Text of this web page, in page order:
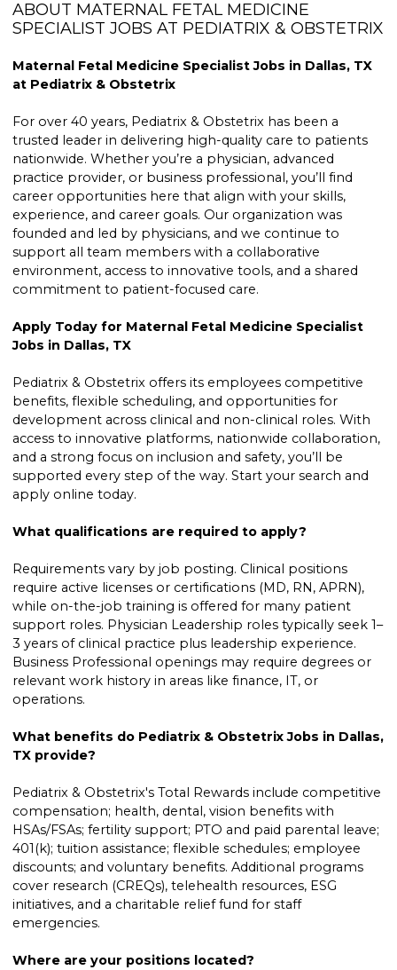
ABOUT MATERNAL FETAL MEDICINE
SPECIALIST JOBS AT PEDIATRIX & OBSTETRIX
Maternal Fetal Medicine Specialist Jobs in Dallas, TX
at Pediatrix & Obstetrix
For over 40 years, Pediatrix & Obstetrix has been a
trusted leader in delivering high-quality care to patients
nationwide. Whether you’re a physician, advanced
practice provider, or business professional, you’ll find
career opportunities here that align with your skills,
experience, and career goals. Our organization was
founded and led by physicians, and we continue to
support all team members with a collaborative
environment, access to innovative tools, and a shared
commitment to patient-focused care.
Apply Today for Maternal Fetal Medicine Specialist
Jobs in Dallas, TX
Pediatrix & Obstetrix offers its employees competitive
benefits, flexible scheduling, and opportunities for
development across clinical and non-clinical roles. With
access to innovative platforms, nationwide collaboration,
and a strong focus on inclusion and safety, you’ll be
supported every step of the way. Start your search and
apply online today.
What qualifications are required to apply?
Requirements vary by job posting. Clinical positions
require active licenses or certifications (MD, RN, APRN),
while on-the-job training is offered for many patient
support roles. Physician Leadership roles typically seek 1–
3 years of clinical practice plus leadership experience.
Business Professional openings may require degrees or
relevant work history in areas like finance, IT, or
operations.
What benefits do Pediatrix & Obstetrix Jobs in Dallas,
TX provide?
Pediatrix & Obstetrix's Total Rewards include competitive
compensation; health, dental, vision benefits with
HSAs/FSAs; fertility support; PTO and paid parental leave;
401(k); tuition assistance; flexible schedules; employee
discounts; and voluntary benefits. Additional programs
cover research (CREQs), telehealth resources, ESG
initiatives, and a charitable relief fund for staff
emergencies.
Where are your positions located?